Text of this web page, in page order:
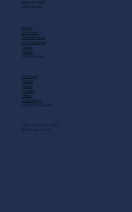
(615) 883-3866
MAIN MENU
Home
Live Music
Private Events
Shuttle Service
Food
Drinks
QUICK LINKS
Gift Cards
Careers
About
Contact
FAQs
Scholarship
OPENING HOURS
MON - SAT: 11 AM - 3 AM
SUN: 10 AM - 12 AM